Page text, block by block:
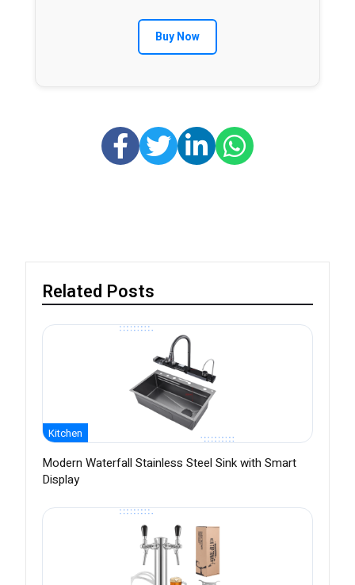
Buy Now
Related Posts
Kitchen
Modern Waterfall Stainless Steel Sink with Smart
Display